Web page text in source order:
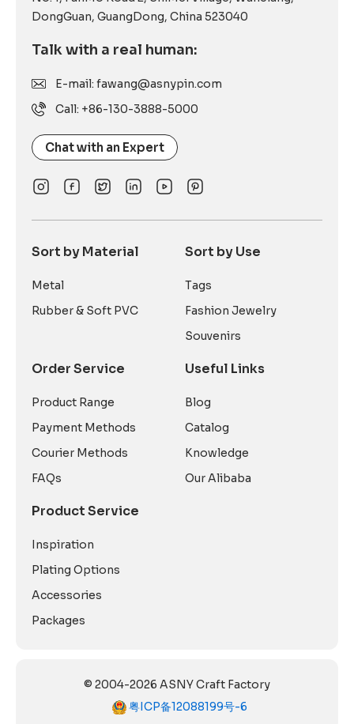
DongGuan, GuangDong, China 523040
Talk with a real human:
E-mail: fawang@asnypin.com
Call: +86-130-3888-5000
Chat with an Expert
Sort by Material
Metal
Rubber & Soft PVC
Order Service
Product Range
Payment Methods
Courier Methods
FAQs
Sort by Use
Tags
Fashion Jewelry
Souvenirs
Useful Links
Blog
Catalog
Knowledge
Our Alibaba
Product Service
Inspiration
Plating Options
Accessories
Packages
© 2004-2026 ASNY Craft Factory
粤ICP备12088199号-6